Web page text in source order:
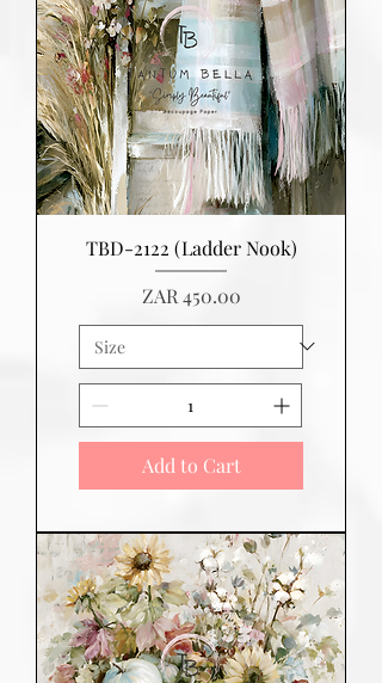
TBD-2122 (Ladder Nook)
Price
ZAR 450.00
Add to Cart